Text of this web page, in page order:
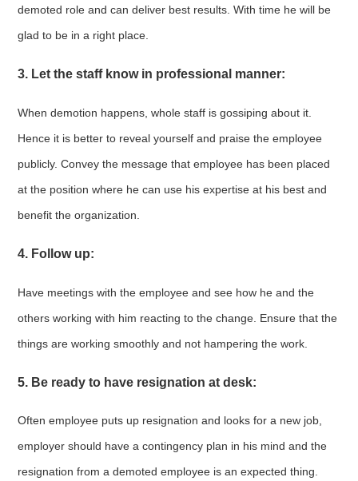
demoted role and can deliver best results. With time he will be
glad to be in a right place.
3. Let the staff know in professional manner:
When demotion happens, whole staff is gossiping about it.
Hence it is better to reveal yourself and praise the employee
publicly. Convey the message that employee has been placed
at the position where he can use his expertise at his best and
benefit the organization.
4. Follow up:
Have meetings with the employee and see how he and the
others working with him reacting to the change. Ensure that the
things are working smoothly and not hampering the work.
5. Be ready to have resignation at desk:
Often employee puts up resignation and looks for a new job,
employer should have a contingency plan in his mind and the
resignation from a demoted employee is an expected thing.